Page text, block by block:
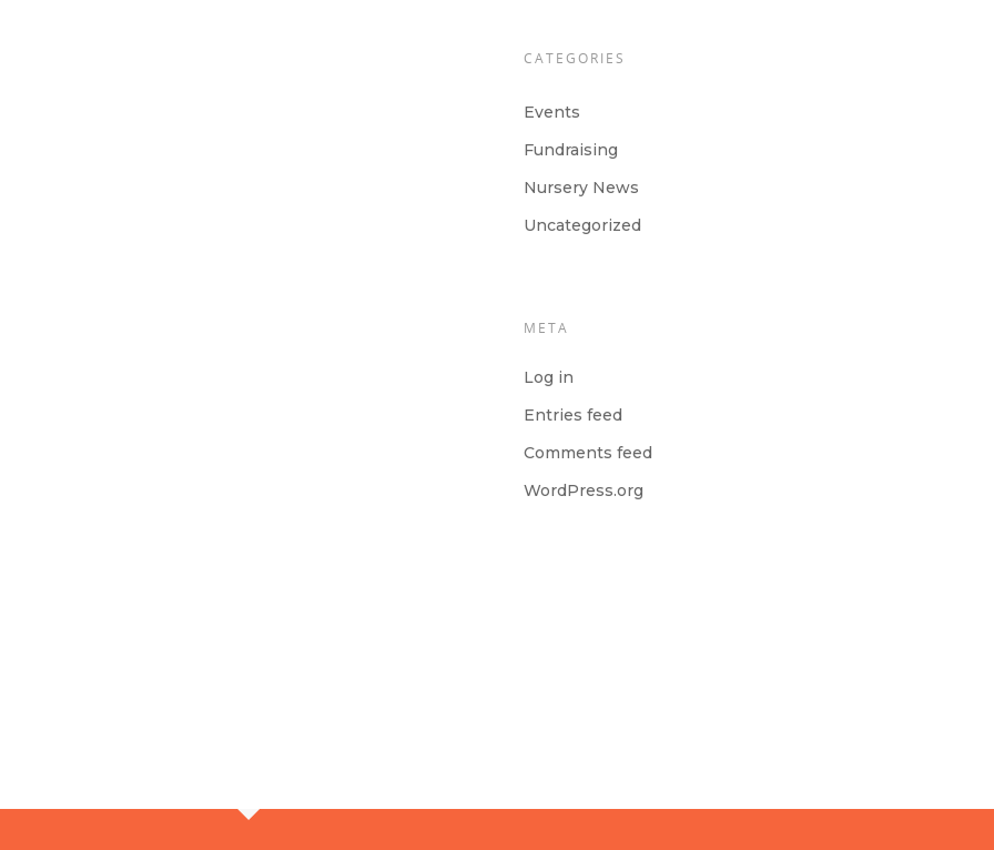
CATEGORIES
Events
Fundraising
Nursery News
Uncategorized
META
Log in
Entries feed
Comments feed
WordPress.org